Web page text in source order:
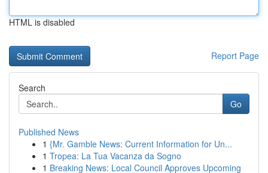
HTML is disabled
Report Page
Search
Go
Published News
1 {Mr. Gamble News: Current Information for Un...
1 Tropea: La Tua Vacanza da Sogno
1 Breaking News: Local Council Approves Upcoming